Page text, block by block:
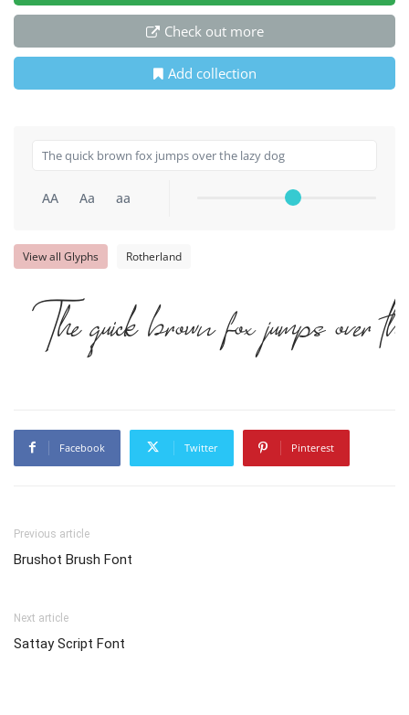
Check out more
Add collection
AA Aa aa
View all Glyphs Rotherland
The quick brown fox jumps over
Facebook Twitter Pinterest
Previous article
Brushot Brush Font
Next article
Sattay Script Font